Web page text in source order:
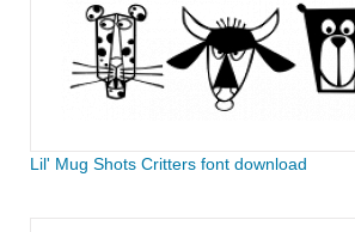
Lil' Mug Shots Critters font download